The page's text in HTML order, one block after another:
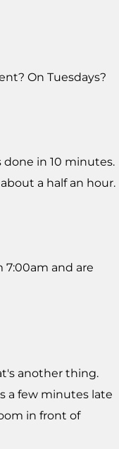
On Tuesdays?
done in 10 minutes.
a half an hour.
and are
another thing.
a few minutes late
in front of